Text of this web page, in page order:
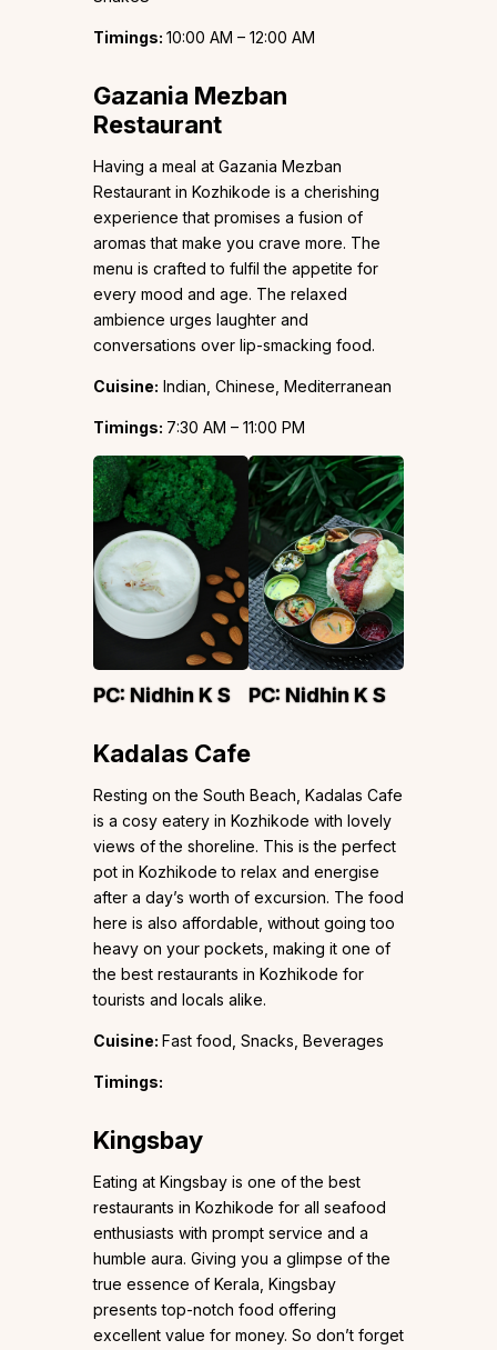
Timings: 10:00 AM – 12:00 AM
Gazania Mezban
Restaurant
Having a meal at Gazania Mezban
Restaurant in Kozhikode is a cherishing
experience that promises a fusion of
aromas that make you crave more. The
menu is crafted to fulfil the appetite for
every mood and age. The relaxed
ambience urges laughter and
conversations over lip-smacking food.
Cuisine: Indian, Chinese, Mediterranean
Timings: 7:30 AM – 11:00 PM
PC:Nidhin K S PC:Nidhin K S
Kadalas Cafe
Resting on the South Beach, Kadalas Cafe
is a cosy eatery in Kozhikode with lovely
views of the shoreline. This is the perfect
pot in Kozhikode to relax and energise
after a day’s worth of excursion. The food
here is also affordable, without going too
heavy on your pockets, making it one of
the best restaurants in Kozhikode for
tourists and locals alike.
Cuisine: Fast food, Snacks, Beverages
Timings:
Kingsbay
Eating at Kingsbay is one of the best
restaurants in Kozhikode for all seafood
enthusiasts with prompt service and a
humble aura. Giving you a glimpse of the
true essence of Kerala, Kingsbay
presents top-notch food offering
excellent value for money. So don’t forget